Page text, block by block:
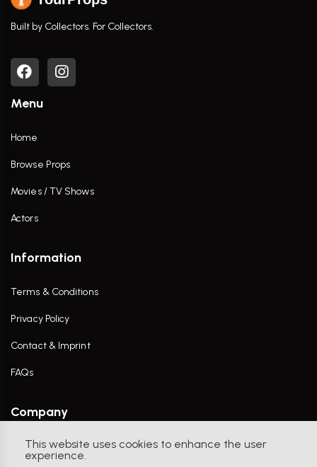
This website uses cookies to enhance the user
experience.
Built by Collectors. For Collectors.
Menu
Home
Browse Props
Movies / TV Shows
Actors
Information
Terms & Conditions
Privacy Policy
Contact & Imprint
FAQs
Company
Contact Us